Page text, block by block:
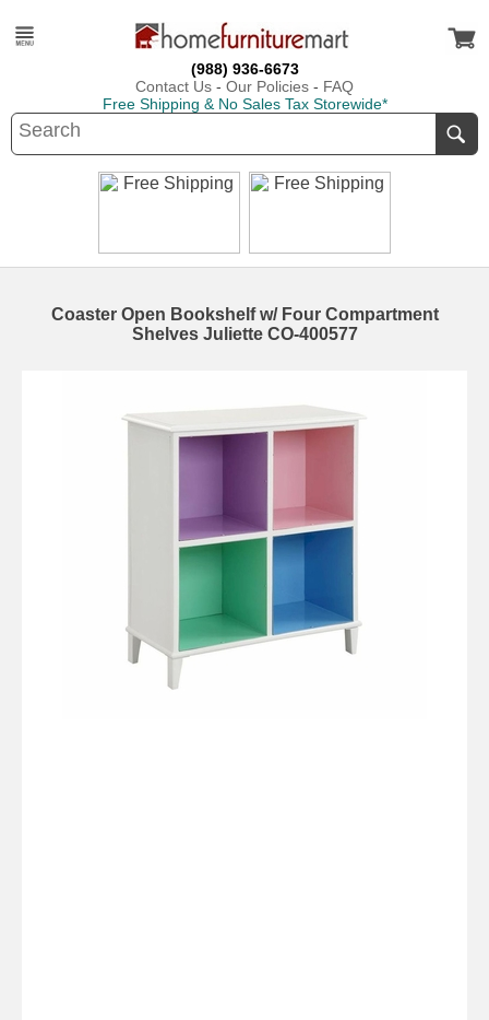
(988) 936-6673
Contact Us - Our Policies - FAQ
Free Shipping & No Sales Tax Storewide*
Coaster Open Bookshelf w/ Four Compartment
Shelves Juliette CO-400577